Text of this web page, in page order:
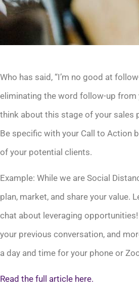
Who has said, “I’m no good at
eliminating the word follow-up from
think about this stage of your sales
Be specific with your Call to Action
of your potential clients.
Example: While we are Social
plan, market, and share your value.
chat about leveraging
your previous conversation, and
a day and time for your phone or
Read the full article here.